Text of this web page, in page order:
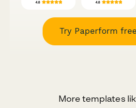
Try Paperform
More templates